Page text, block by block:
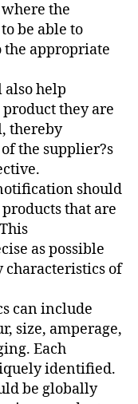
the
be able to
appropriate
help
they are
thereby
the supplier?s
should
that are
as possible
characteristics of
can include
size, amperage,
Each
identified.
be globally